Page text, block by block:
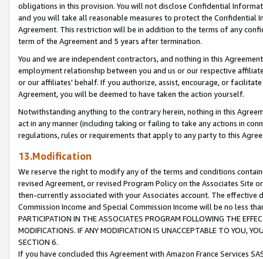
obligations in this provision. You will not disclose Confidential
and you will take all reasonable measures to protect the Confidential
Agreement. This restriction will be in addition to the terms of any
term of the Agreement and 5 years after termination.
You and we are independent contractors, and nothing in this
employment relationship between you and us or our respective
or our affiliates' behalf. If you authorize, assist, encourage, or
Agreement, you will be deemed to have taken the action yourself.
Notwithstanding anything to the contrary herein, nothing in this
act in any manner (including taking or failing to take any actions in
regulations, rules or requirements that apply to any party to this
13.Modification
We reserve the right to modify any of the terms and conditions
revised Agreement, or revised Program Policy on the Associates
then-currently associated with your Associates account. The
Commission Income and Special Commission Income will be no less
PARTICIPATION IN THE ASSOCIATES PROGRAM FOLLOWING THE
MODIFICATIONS. IF ANY MODIFICATION IS UNACCEPTABLE TO YOU,
SECTION 6.
If you have concluded this Agreement with Amazon France Services